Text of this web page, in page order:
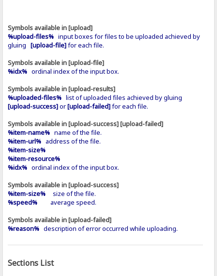
Symbols available in [upload]
%upload-files% input boxes for files to be uploaded achieved by
gluing[upload-file]for each file.
Symbols available in [upload-file]
%idx% ordinal index of the input box.
Symbols available in [upload-results]
%uploaded-files% list of uploaded files achieved by gluing
[upload-success]or[upload-failed]for each file.
Symbols available in [upload-success] [upload-failed]
%item-name% name of the file.
%item-url% address of the file.
%item-size%
%item-resource%
%idx% ordinal index of the input box.
Symbols available in [upload-success]
%item-size% size of the file.
%speed% average speed.
Symbols available in [upload-failed]
%reason% description of error occurred while uploading.
Sections List